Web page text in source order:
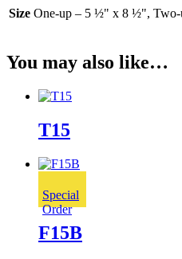
Size One-up – 5 ½" x 8 ½",
You may also like…
T15
Special
Order
F15B